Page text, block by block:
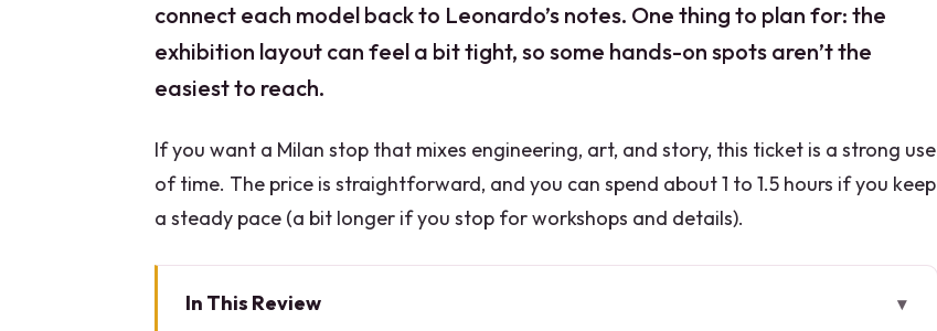
connect each model back to Leonardo’s notes. One thing to plan for: the
exhibition layout can feel a bit tight, so some hands-on spots aren’t the
easiest to reach.
If you want a Milan stop that mixes engineering, art, and story, this ticket is a strong use
of time. The price is straightforward, and you can spend about 1 to 1.5 hours if you keep
a steady pace (a bit longer if you stop for workshops and details).
In This Review